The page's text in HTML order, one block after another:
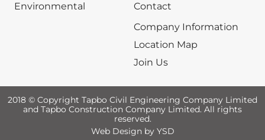
Environmental
Contact
Company Information
Location Map
Join Us
2018 © Copyright Tapbo Civil Engineering Company Limited
and Tapbo Construction Company Limited. All rights
reserved.
Web Designby YSD